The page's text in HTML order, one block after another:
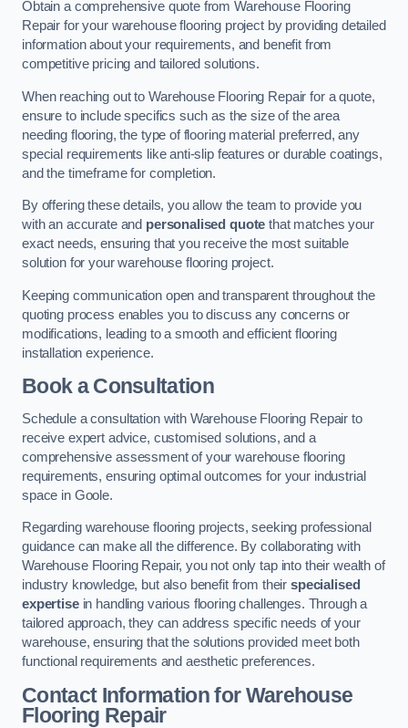
Obtain a comprehensive quote from Warehouse Flooring
Repair for your warehouse flooring project by providing detailed
information about your requirements, and benefit from
competitive pricing and tailored solutions.
When reaching out to Warehouse Flooring Repair for a quote,
ensure to include specifics such as the size of the area
needing flooring, the type of flooring material preferred, any
special requirements like anti-slip features or durable coatings,
and the timeframe for completion.
By offering these details, you allow the team to provide you
with an accurate and personalised quote that matches your
exact needs, ensuring that you receive the most suitable
solution for your warehouse flooring project.
Keeping communication open and transparent throughout the
quoting process enables you to discuss any concerns or
modifications, leading to a smooth and efficient flooring
installation experience.
Book a Consultation
Schedule a consultation with Warehouse Flooring Repair to
receive expert advice, customised solutions, and a
comprehensive assessment of your warehouse flooring
requirements, ensuring optimal outcomes for your industrial
space in Goole.
Regarding warehouse flooring projects, seeking professional
guidance can make all the difference. By collaborating with
Warehouse Flooring Repair, you not only tap into their wealth of
industry knowledge, but also benefit from theirspecialised
expertisein handling various flooring challenges. Through a
tailored approach, they can address specific needs of your
warehouse, ensuring that the solutions provided meet both
functional requirements and aesthetic preferences.
Contact Information for Warehouse
Flooring Repair